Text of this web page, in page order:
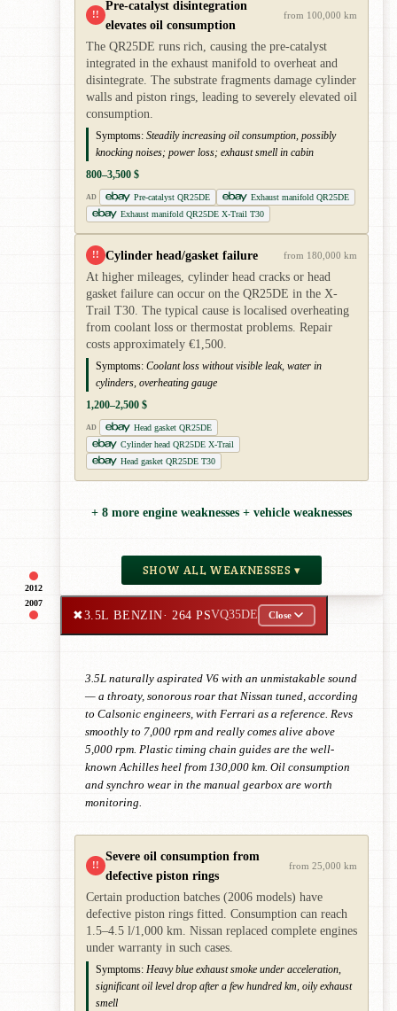
2012
!!
Pre-catalyst disintegration
elevates oil consumption
from 100,000 km
The QR25DE runs rich, causing the pre-catalyst
integrated in the exhaust manifold to overheat and
disintegrate. The substrate fragments damage cylinder
walls and piston rings, leading to severely elevated oil
consumption.
Symptoms: Steadily increasing oil consumption, possibly
knocking noises; power loss; exhaust smell in cabin
800–3,500 $
AD Pre-catalyst QR25DE
Exhaust manifold QR25DE
Exhaust manifold QR25DE X-Trail T30
!! Cylinder head/gasket failure from 180,000 km
At higher mileages, cylinder head cracks or head
gasket failure can occur on the QR25DE in the X-
Trail T30. The typical cause is localised overheating
from coolant loss or thermostat problems. Repair
costs approximately €1,500.
Symptoms: Coolant loss without visible leak, water in
cylinders, overheating gauge
1,200–2,500 $
AD
Head gasket QR25DE
Cylinder head QR25DE X-Trail
Head gasket QR25DE T30
+ 8 more engine weaknesses + vehicle weaknesses
SHOW ALL WEAKNESSES ▾
2007
✖3.5L BENZIN· 264 PSVQ35DE Close
3.5L naturally aspirated V6 with an unmistakable sound
— a throaty, sonorous roar that Nissan tuned, according
to Calsonic engineers, with Ferrari as a reference. Revs
smoothly to 7,000 rpm and really comes alive above
5,000 rpm. Plastic timing chain guides are the well-
known Achilles heel from 130,000 km. Oil consumption
and synchro wear in the manual gearbox are worth
monitoring.
!!
Severe oil consumption from
defective piston rings
from 25,000 km
Certain production batches (2006 models) have
defective piston rings fitted. Consumption can reach
1.5–4.5 l/1,000 km. Nissan replaced complete engines
under warranty in such cases.
Symptoms: Heavy blue exhaust smoke under acceleration,
significant oil level drop after a few hundred km, oily exhaust
smell